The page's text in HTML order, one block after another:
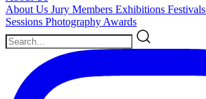
About Us Jury Members Exhibitions Festivals
Sessions Photography Awards